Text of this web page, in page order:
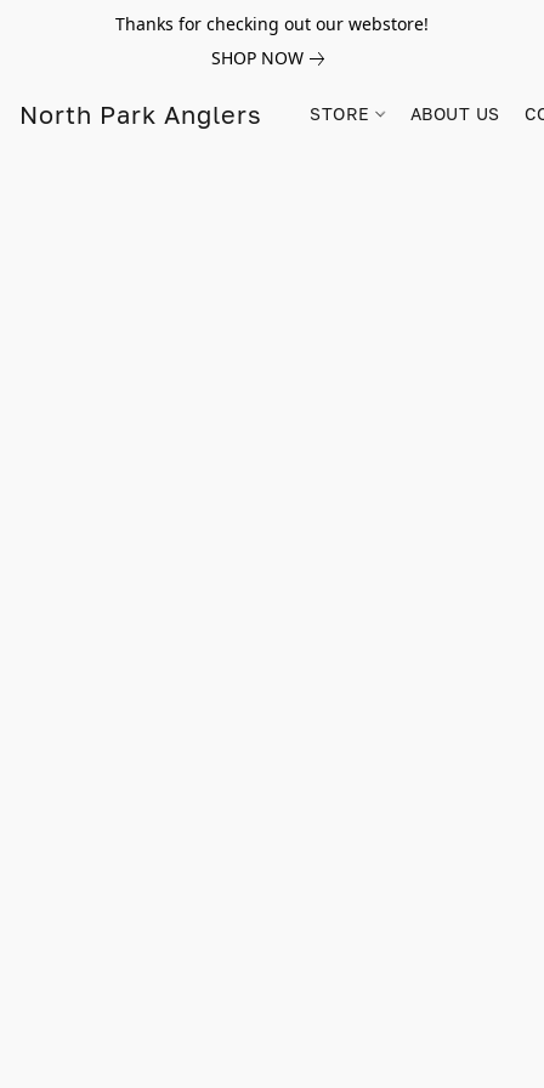
Thanks for checking out our webstore!
SHOP NOW
North Park Anglers STORE ABOUT US